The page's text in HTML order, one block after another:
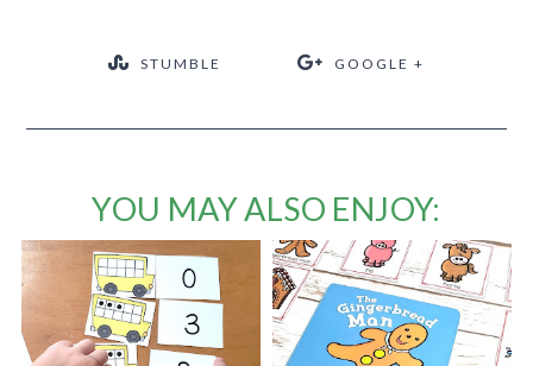
STUMBLE GOOGLE +
YOU MAY ALSO ENJOY: